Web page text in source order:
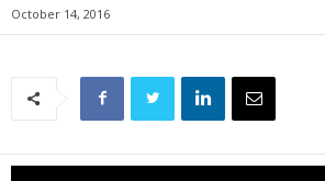
October 14, 2016